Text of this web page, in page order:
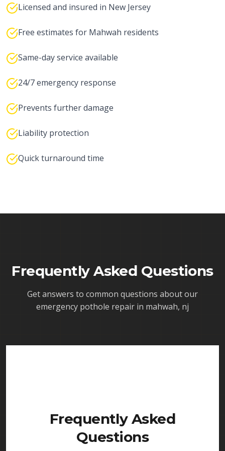
Licensed and insured in New Jersey
Free estimates for Mahwah residents
Same-day service available
24/7 emergency response
Prevents further damage
Liability protection
Quick turnaround time
Frequently Asked Questions
Get answers to common questions about our
emergency pothole repair in mahwah, nj
Frequently Asked
Questions